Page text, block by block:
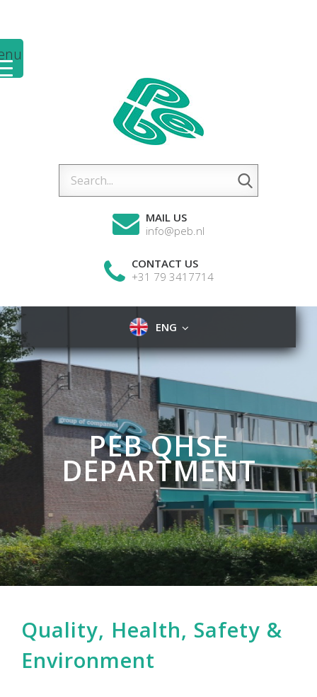
MAIL US
info@peb.nl
CONTACT US
+31 79 3417714
ENG
PEB QHSE
DEPARTMENT
Quality, Health, Safety &
Environment